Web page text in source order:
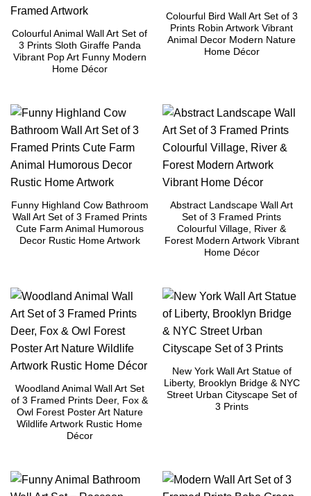
Colourful Animal Wall Art Set of
3 Prints Sloth Giraffe Panda
Vibrant Pop Art Funny Modern
Home Décor
Colourful Bird Wall Art Set of 3
Prints Robin Artwork Vibrant
Animal Decor Modern Nature
Home Décor
Funny Highland Cow Bathroom
Wall Art Set of 3 Framed Prints
Cute Farm Animal Humorous
Decor Rustic Home Artwork
Abstract Landscape Wall Art
Set of 3 Framed Prints
Colourful Village, River &
Forest Modern Artwork Vibrant
Home Décor
Woodland Animal Wall Art Set
of 3 Framed Prints Deer, Fox &
Owl Forest Poster Art Nature
Wildlife Artwork Rustic Home
Décor
New York Wall Art Statue of
Liberty, Brooklyn Bridge & NYC
Street Urban Cityscape Set of
3 Prints